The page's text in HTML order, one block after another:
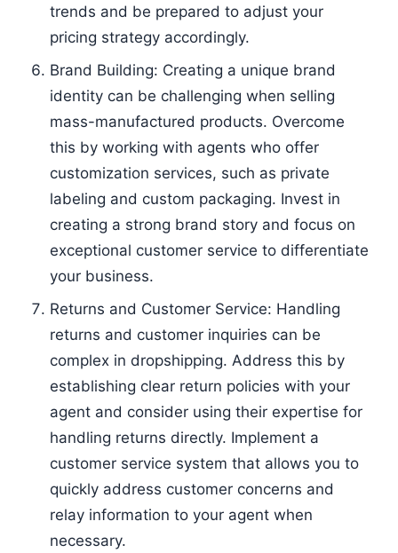
trends and be prepared to adjust your
pricing strategy accordingly.
Brand Building: Creating a unique brand
identity can be challenging when selling
mass-manufactured products. Overcome
this by working with agents who offer
customization services, such as private
labeling and custom packaging. Invest in
creating a strong brand story and focus on
exceptional customer service to differentiate
your business.
Returns and Customer Service: Handling
returns and customer inquiries can be
complex in dropshipping. Address this by
establishing clear return policies with your
agent and consider using their expertise for
handling returns directly. Implement a
customer service system that allows you to
quickly address customer concerns and
relay information to your agent when
necessary.